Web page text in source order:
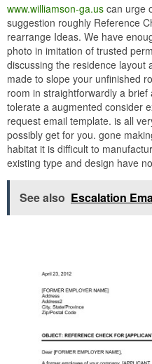
www.williamson-ga.us can urge
suggestion roughly Reference
rearrange Ideas. We have
photo in imitation of trusted
discussing the residence layout
made to slope your unfinished
room in straightforwardly a
tolerate a augmented consider
request email template. is all
possibly get for you. gone
habitat it is difficult to
existing type and design have
See also Escalation